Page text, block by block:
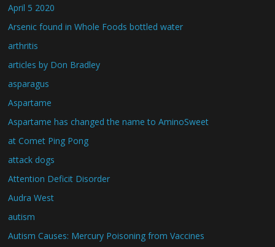
April 5 2020
Arsenic found in Whole Foods bottled water
arthritis
articles by Don Bradley
asparagus
Aspartame
Aspartame has changed the name to AminoSweet
at Comet Ping Pong
attack dogs
Attention Deficit Disorder
Audra West
autism
Autism Causes: Mercury Poisoning from Vaccines